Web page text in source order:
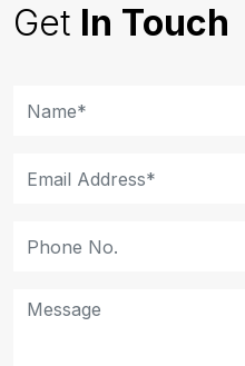
Get In Touch